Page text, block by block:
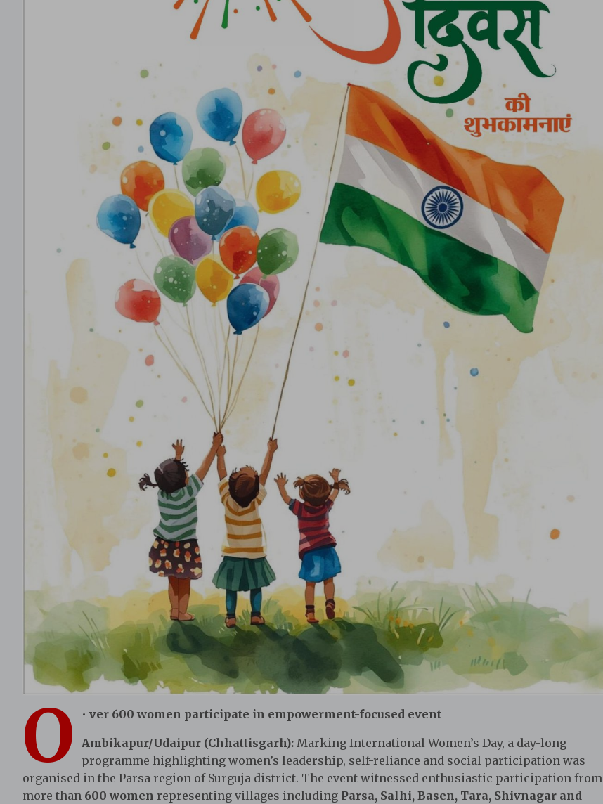
•
O ver 600 women participate in empowerment-focused event
Ambikapur/Udaipur (Chhattisgarh): Marking International Women’s Day, a day-long
programme highlighting women’s leadership, self-reliance and social participation was
organised in the Parsa region of Surguja district. The event witnessed enthusiastic participation from
more than 600 women representing villages including Parsa, Salhi, Basen, Tara, Shivnagar and